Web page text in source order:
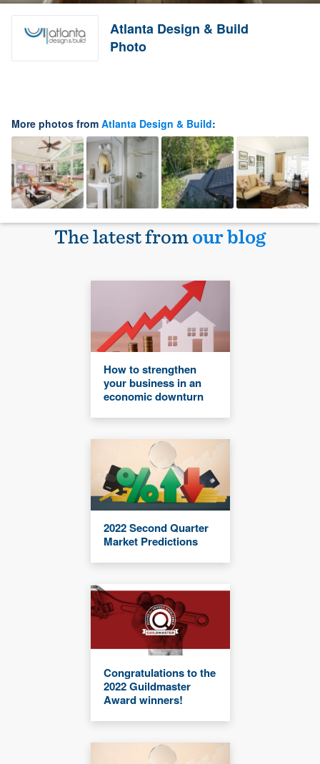
Atlanta Design & Build
Photo
More photos from Atlanta Design & Build:
The latest fromour blog
How to strengthen
your business in an
economic downturn
2022 Second Quarter
Market Predictions
Congratulations to the
2022 Guildmaster
Award winners!